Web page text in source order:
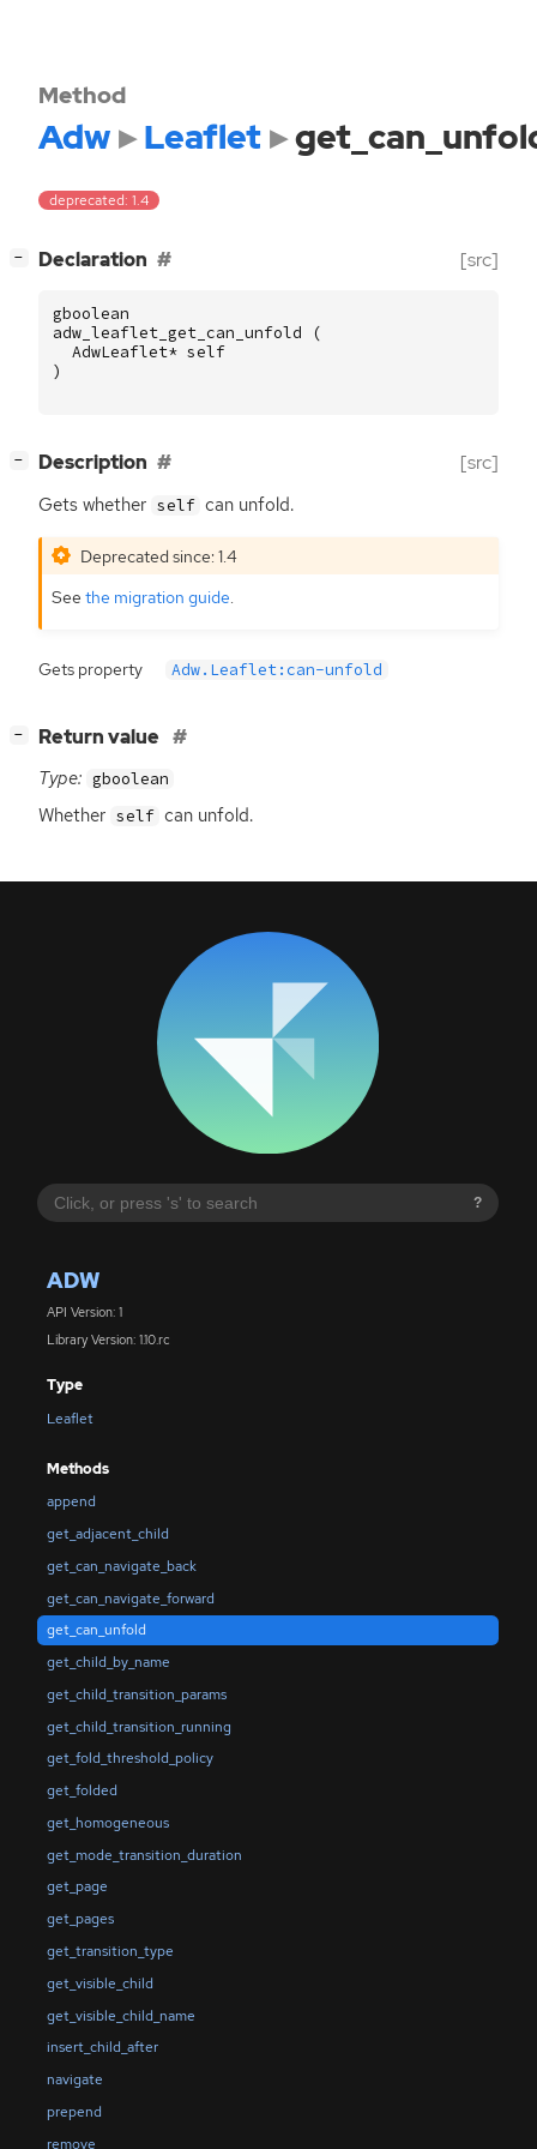
?
ADW
API Version: 1
Library Version: 1.10.rc
Type
Leaflet
Methods
append
get_adjacent_child
get_can_navigate_back
get_can_navigate_forward
get_can_unfold
get_child_by_name
get_child_transition_params
get_child_transition_running
get_fold_threshold_policy
get_folded
get_homogeneous
get_mode_transition_duration
get_page
get_pages
get_transition_type
get_visible_child
get_visible_child_name
insert_child_after
navigate
prepend
remove
Method
Adw Leaflet
deprecated: 1.4
− Declaration [src]
gboolean
adw_leaflet_get_can_unfold
(
AdwLeaflet* self
)
− Description [src]
Gets whether self can unfold.
Deprecated since: 1.4
Seethe migration guide.
Gets property Adw.Leaflet:can-unfold
− Return value
Type: gboolean
Whether self can unfold.